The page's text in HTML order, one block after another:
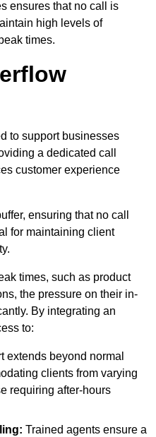
ensures that no call is
high levels of
times.
to support businesses
a dedicated call
customer experience
ensuring that no call
for maintaining client
times, such as product
the pressure on their in-
By integrating an
to:
extends beyond normal
clients from varying
requiring after-hours
Trained agents ensure a